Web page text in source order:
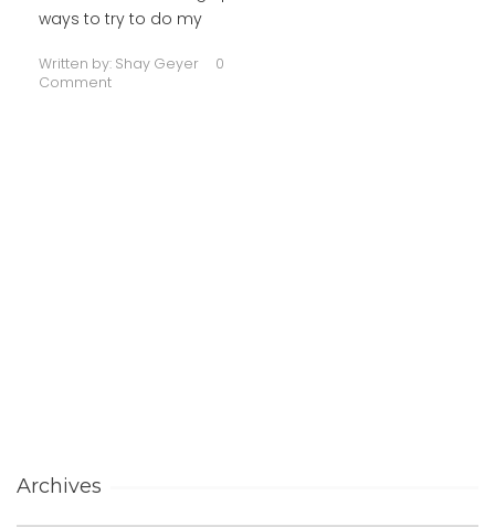
ways to try to do my
Written by: Shay Geyer
0
Comment
Archives